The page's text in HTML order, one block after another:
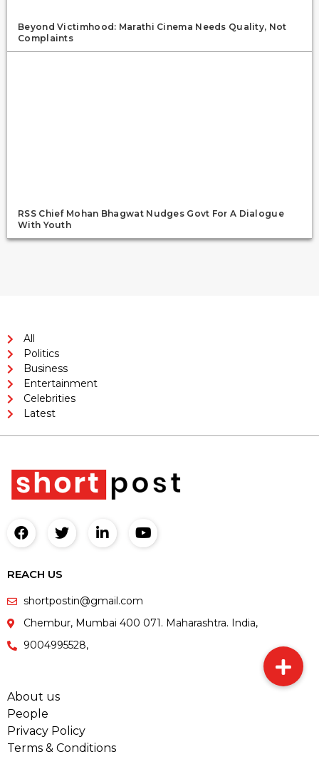
Beyond Victimhood: Marathi Cinema Needs Quality, Not
Complaints
RSS Chief Mohan Bhagwat Nudges Govt For A Dialogue
With Youth
All
Politics
Business
Entertainment
Celebrities
Latest
REACH US
shortpostin@gmail.com
Chembur, Mumbai 400 071. Maharashtra. India,
9004995528,
About us
People
Privacy Policy
Terms & Conditions